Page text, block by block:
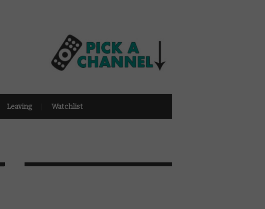
Leaving Watchlist